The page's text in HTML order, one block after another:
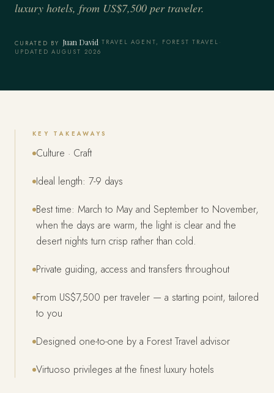
luxury hotels, from US$7,500 per traveler.
CURATED BY Juan David·TRAVEL AGENT, FOREST TRAVEL ·
UPDATED AUGUST 2026
KEY TAKEAWAYS
Culture · Craft
Ideal length: 7-9 days
Best time: March to May and September to November,
when the days are warm, the light is clear and the
desert nights turn crisp rather than cold.
Private guiding, access and transfers throughout
From US$7,500 per traveler — a starting point, tailored
to you
Designed one-to-one by a Forest Travel advisor
Virtuoso privileges at the finest luxury hotels